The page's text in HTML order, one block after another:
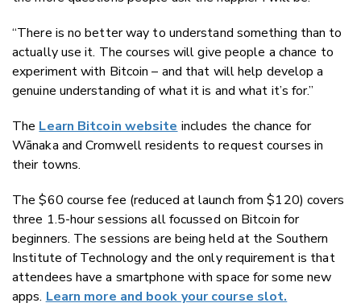
“There is no better way to understand something than to
actually use it. The courses will give people a chance to
experiment with Bitcoin – and that will help develop a
genuine understanding of what it is and what it’s for.”
TheLearn Bitcoin websiteincludes the chance for
Wānaka and Cromwell residents to request courses in
their towns.
The $60 course fee (reduced at launch from $120) covers
three 1.5-hour sessions all focussed on Bitcoin for
beginners. The sessions are being held at the Southern
Institute of Technology and the only requirement is that
attendees have a smartphone with space for some new
apps.Learn more and book your course slot.